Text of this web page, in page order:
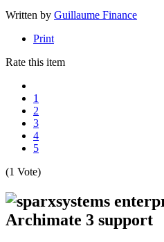
Written by Guillaume Finance
Print
Rate this item
1
2
3
4
5
(1 Vote)